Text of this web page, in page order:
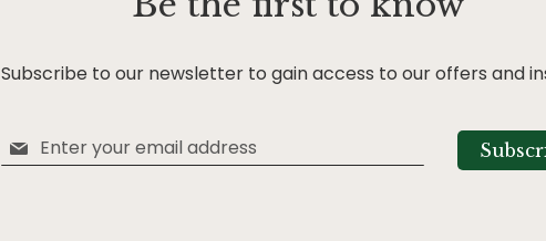
Subscribe to our newsletter to gain access to our offers and
Sign
Up